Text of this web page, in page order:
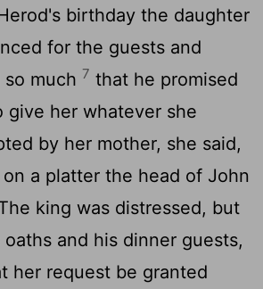
birthday the daughter
for the guests and
much 7 that he promised
give her whatever she
by her mother, she said,
a platter the head of John
king was distressed, but
and his dinner guests,
her request be granted